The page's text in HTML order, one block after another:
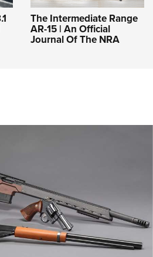
The Intermediate Range
AR-15 | An Official
Journal Of The NRA